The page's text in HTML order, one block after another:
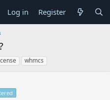
Log in Register
whmcs